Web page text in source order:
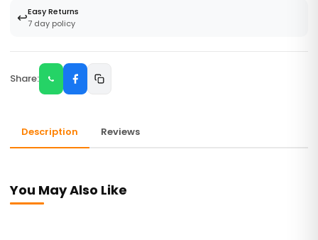
↩️Easy Returns
7 day policy
Share:
Description Reviews
You May Also Like